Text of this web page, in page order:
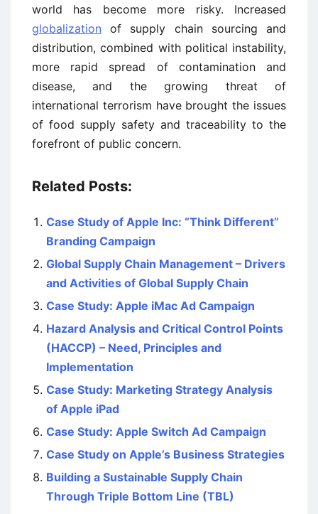
world has become more risky. Increased
globalization of supply chain sourcing and
distribution, combined with political instability,
more rapid spread of contamination and
disease, and the growing threat of
international terrorism have brought the issues
of food supply safety and traceability to the
forefront of public concern.
Related Posts:
Case Study of Apple Inc: “Think Different”
Branding Campaign
Global Supply Chain Management – Drivers
and Activities of Global Supply Chain
Case Study: Apple iMac Ad Campaign
Hazard Analysis and Critical Control Points
(HACCP) – Need, Principles and
Implementation
Case Study: Marketing Strategy Analysis
of Apple iPad
Case Study: Apple Switch Ad Campaign
Case Study on Apple’s Business Strategies
Building a Sustainable Supply Chain
Through Triple Bottom Line (TBL)